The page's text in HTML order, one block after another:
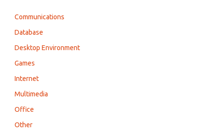
Communications
Database
Desktop Environment
Games
Internet
Multimedia
Office
Other